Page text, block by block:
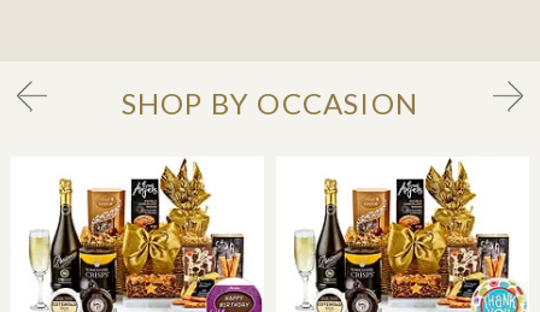
SHOP BY OCCASION